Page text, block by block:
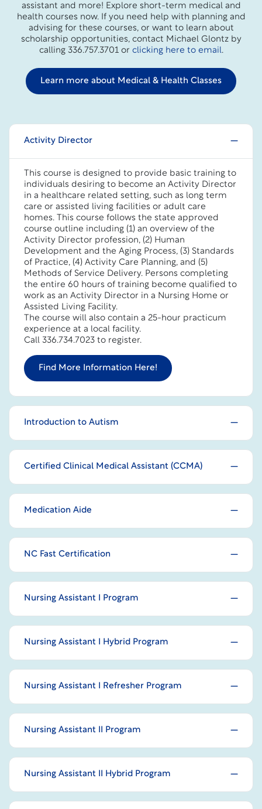
assistant and more! Explore short-term medical and
health courses now. If you need help with planning and
advising for these courses, or want to learn about
scholarship opportunities, contact Michael Glontz by
calling 336.757.3701 or clicking here to email.
Learn more about Medical & Health Classes
Activity Director
This course is designed to provide basic training to
individuals desiring to become an Activity Director
in a healthcare related setting, such as long term
care or assisted living facilities or adult care
homes. This course follows the state approved
course outline including (1) an overview of the
Activity Director profession, (2) Human
Development and the Aging Process, (3) Standards
of Practice, (4) Activity Care Planning, and (5)
Methods of Service Delivery. Persons completing
the entire 60 hours of training become qualified to
work as an Activity Director in a Nursing Home or
Assisted Living Facility.
The course will also contain a 25-hour practicum
experience at a local facility.
Call 336.734.7023 to register.
Find More Information Here!
Introduction to Autism
Certified Clinical Medical Assistant (CCMA)
Medication Aide
NC Fast Certification
Nursing Assistant I Program
Nursing Assistant I Hybrid Program
Nursing Assistant I Refresher Program
Nursing Assistant II Program
Nursing Assistant II Hybrid Program